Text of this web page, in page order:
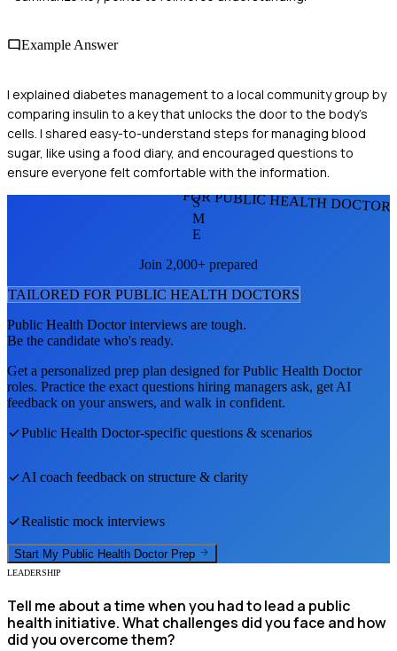
Example Answer
I explained diabetes management to a local community group by
comparing insulin to a key that unlocks the door to the body's
cells. I shared easy-to-understand steps for managing blood
sugar, like using a food diary, and encouraged questions to
ensure everyone felt comfortable with the information.
FOR PUBLIC HEALTH
S
M
E
Join 2,000+ prepared
TAILORED FOR PUBLIC HEALTH DOCTORS
Public Health Doctorinterviews are tough.
Be the candidate who's ready.
Get a personalized prep plan designed forPublic Health Doctor
roles. Practice the exact questions hiring managers ask, get AI
feedback on your answers, and walk in confident.
Public Health Doctor-specific questions & scenarios
AI coach feedback on structure & clarity
Realistic mock interviews
Start My Public Health Doctor Prep
LEADERSHIP
Tell me about a time when you had to lead a public
health initiative. What challenges did you face and how
did you overcome them?